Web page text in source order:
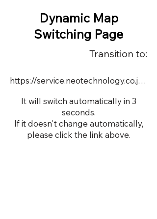
Dynamic Map
Switching Page
Transition to:
https://service.neotechnology.co.jp/dynamic/22661/FreeMindView.html
It will switch automatically in 3
seconds.
If it doesn't change automatically,
please click the link above.